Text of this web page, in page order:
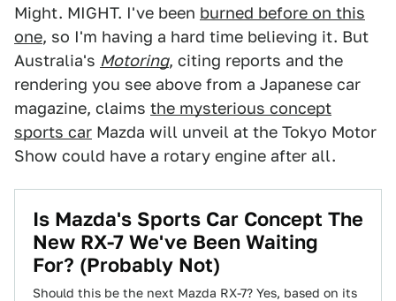
Might. MIGHT. I've been burned before on this
one, so I'm having a hard time believing it. But
Australia's Motoring, citing reports and the
rendering you see above from a Japanese car
magazine, claims the mysterious concept
sports car Mazda will unveil at the Tokyo Motor
Show could have a rotary engine after all.
Is Mazda's Sports Car Concept The
New RX-7 We've Been Waiting
For? (Probably Not)
Should this be the next Mazda RX-7? Yes, based on its